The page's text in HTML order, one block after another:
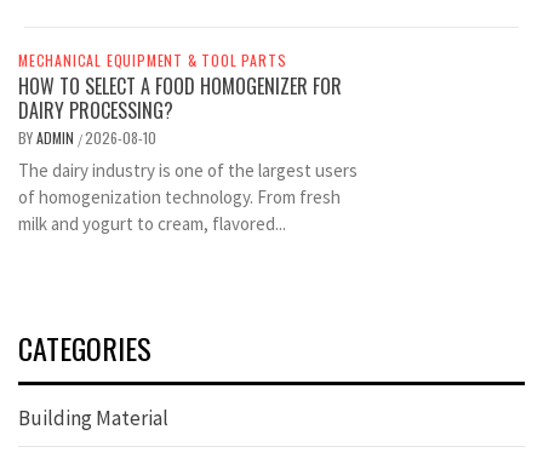
MECHANICAL EQUIPMENT & TOOL PARTS
HOW TO SELECT A FOOD HOMOGENIZER FOR
DAIRY PROCESSING?
BYADMIN /2026-08-10
The dairy industry is one of the largest users
of homogenization technology. From fresh
milk and yogurt to cream, flavored...
CATEGORIES
Building Material